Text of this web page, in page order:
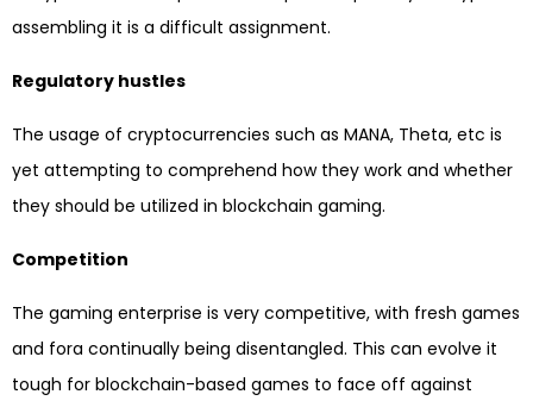
assembling it is a difficult assignment.
Regulatory hustles
The usage of cryptocurrencies such as MANA, Theta, etc is
yet attempting to comprehend how they work and whether
they should be utilized in blockchain gaming.
Competition
The gaming enterprise is very competitive, with fresh games
and fora continually being disentangled. This can evolve it
tough for blockchain-based games to face off against